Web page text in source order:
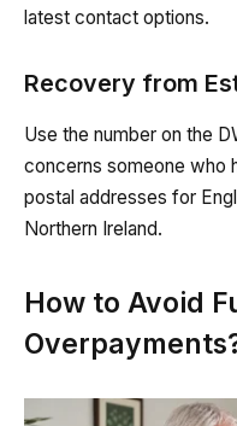
latest contact options.
Recovery from
Use the number on the
concerns someone who
postal addresses for
Northern Ireland.
How to Avoid